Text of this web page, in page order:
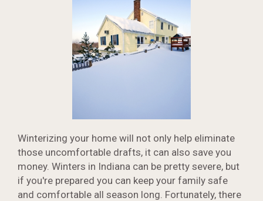
Winterizing your home will not only help eliminate
those uncomfortable drafts, it can also save you
money. Winters in Indiana can be pretty severe, but
if you're prepared you can keep your family safe
and comfortable all season long. Fortunately, there